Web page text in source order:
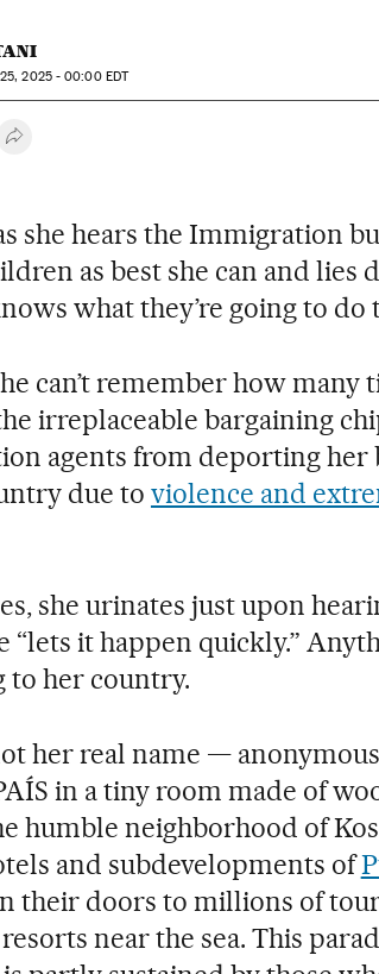
2025 - 00:00EDT
Facebook
on Twitter
Desplegar Redes Sociales
she hears the Immigration
as best she can and lies
what they’re going to do
can’t remember how many
irreplaceable bargaining
agents from deporting her
due to violence and
she urinates just upon
“lets it happen quickly.”
to her country.
her real name —
in a tiny room made of
humble neighborhood of
and subdevelopments of
their doors to millions of
near the sea. This